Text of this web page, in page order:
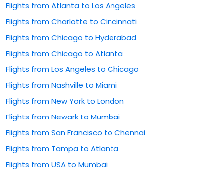
Flights from Atlanta to Los Angeles
Flights from Charlotte to Cincinnati
Flights from Chicago to Hyderabad
Flights from Chicago to Atlanta
Flights from Los Angeles to Chicago
Flights from Nashville to Miami
Flights from New York to London
Flights from Newark to Mumbai
Flights from San Francisco to Chennai
Flights from Tampa to Atlanta
Flights from USA to Mumbai